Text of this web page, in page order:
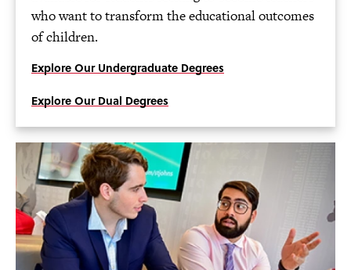
who want to transform the educational outcomes
of children.
Explore Our Undergraduate Degrees
Explore Our Dual Degrees